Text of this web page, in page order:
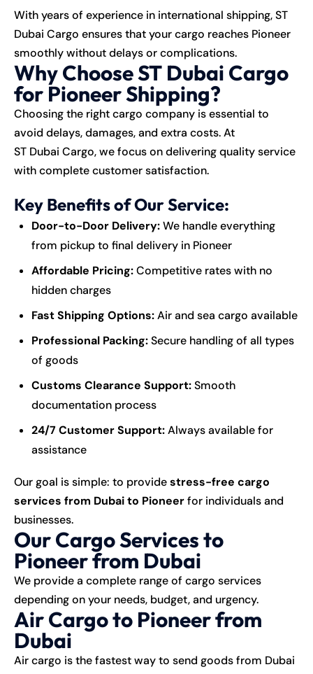
With years of experience in international shipping, ST
Dubai Cargo ensures that your cargo reaches Pioneer
smoothly without delays or complications.
Why Choose ST Dubai Cargo
for Pioneer Shipping?
Choosing the right cargo company is essential to
avoid delays, damages, and extra costs. At
ST Dubai Cargo, we focus on delivering quality service
with complete customer satisfaction.
Key Benefits of Our Service:
Door-to-Door Delivery:We handle everything
from pickup to final delivery in Pioneer
Affordable Pricing:Competitive rates with no
hidden charges
Fast Shipping Options:Air and sea cargo available
Professional Packing:Secure handling of all types
of goods
Customs Clearance Support:Smooth
documentation process
24/7 Customer Support:Always available for
assistance
Our goal is simple: to providestress-free cargo
services from Dubai to Pioneerfor individuals and
businesses.
Our Cargo Services to
Pioneer from Dubai
We provide a complete range of cargo services
depending on your needs, budget, and urgency.
Air Cargo to Pioneer from
Dubai
Air cargo is the fastest way to send goods from Dubai